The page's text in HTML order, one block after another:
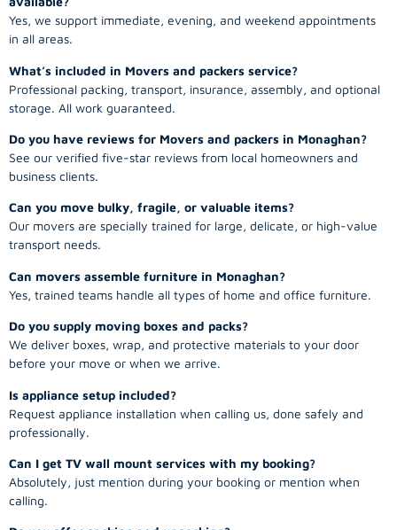
Yes, we support immediate, evening, and weekend appointments
in all areas.
What’s included in Movers and packers service?
Professional packing, transport, insurance, assembly, and optional
storage. All work guaranteed.
Do you have reviews for Movers and packers in Monaghan?
See our verified five-star reviews from local homeowners and
business clients.
Can you move bulky, fragile, or valuable items?
Our movers are specially trained for large, delicate, or high-value
transport needs.
Can movers assemble furniture in Monaghan?
Yes, trained teams handle all types of home and office furniture.
Do you supply moving boxes and packs?
We deliver boxes, wrap, and protective materials to your door
before your move or when we arrive.
Is appliance setup included?
Request appliance installation when calling us, done safely and
professionally.
Can I get TV wall mount services with my booking?
Absolutely, just mention during your booking or mention when
calling.